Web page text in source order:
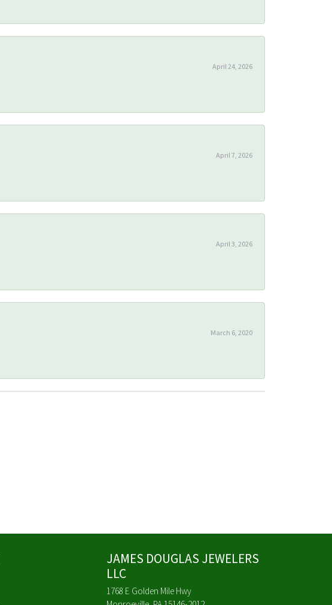
April 24, 2026
April 7, 2026
April 3, 2026
March 6, 2020
JAMES DOUGLAS JEWELERS
LLC
1768 E Golden Mile Hwy